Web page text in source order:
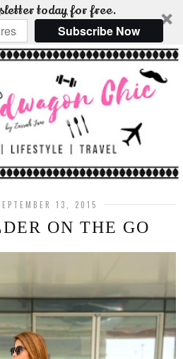
today for free.
Subscribe Now
13, 2015
ON THE GO